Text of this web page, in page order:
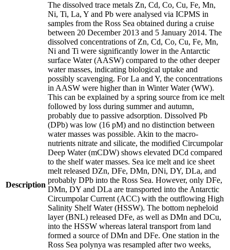
Description
The dissolved trace metals Zn, Cd, Co, Cu, Fe, Mn,
Ni, Ti, La, Y and Pb were analysed via ICPMS in
samples from the Ross Sea obtained during a cruise
between 20 December 2013 and 5 January 2014. The
dissolved concentrations of Zn, Cd, Co, Cu, Fe, Mn,
Ni and Ti were significantly lower in the Antarctic
surface Water (AASW) compared to the other deeper
water masses, indicating biological uptake and
possibly scavenging. For La and Y, the concentrations
in AASW were higher than in Winter Water (WW).
This can be explained by a spring source from ice melt
followed by loss during summer and autumn,
probably due to passive adsorption. Dissolved Pb
(DPb) was low (16 pM) and no distinction between
water masses was possible. Akin to the macro-
nutrients nitrate and silicate, the modified Circumpolar
Deep Water (mCDW) shows elevated DCd compared
to the shelf water masses. Sea ice melt and ice sheet
melt released DZn, DFe, DMn, DNi, DY, DLa, and
probably DPb into the Ross Sea. However, only DFe,
DMn, DY and DLa are transported into the Antarctic
Circumpolar Current (ACC) with the outflowing High
Salinity Shelf Water (HSSW). The bottom nepheloid
layer (BNL) released DFe, as well as DMn and DCu,
into the HSSW whereas lateral transport from land
formed a source of DMn and DFe. One station in the
Ross Sea polynya was resampled after two weeks,